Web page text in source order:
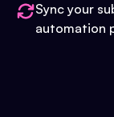
Sync your
automation